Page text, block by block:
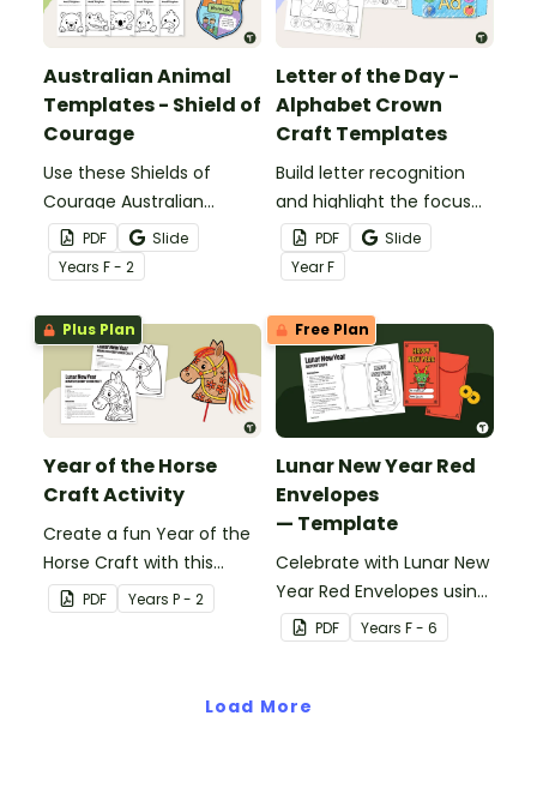
Australian Animal
Templates - Shield of
Courage
Use these Shields of
Courage Australian
Animal Templates to
learn about courage and
explore book characters
PDF
Slide
Years F - 2
Letter of the Day -
Alphabet Crown
Craft Templates
Build letter recognition
and highlight the focus
letter with a set of
printable alphabet hats.
PDF
Slide
YearF
Plus Plan
Year of the Horse
Craft Activity
Create a fun Year of the
Horse Craft with this
printable horse template
for Prep–Year 2. Perfect
PDF Years P - 2
Free Plan
Lunar New Year Red
Envelopes
— Template
Celebrate with Lunar New
Year Red Envelopes using
this simple PDF craft
template designed for
download, print, and
PDF Years F - 6
Load More